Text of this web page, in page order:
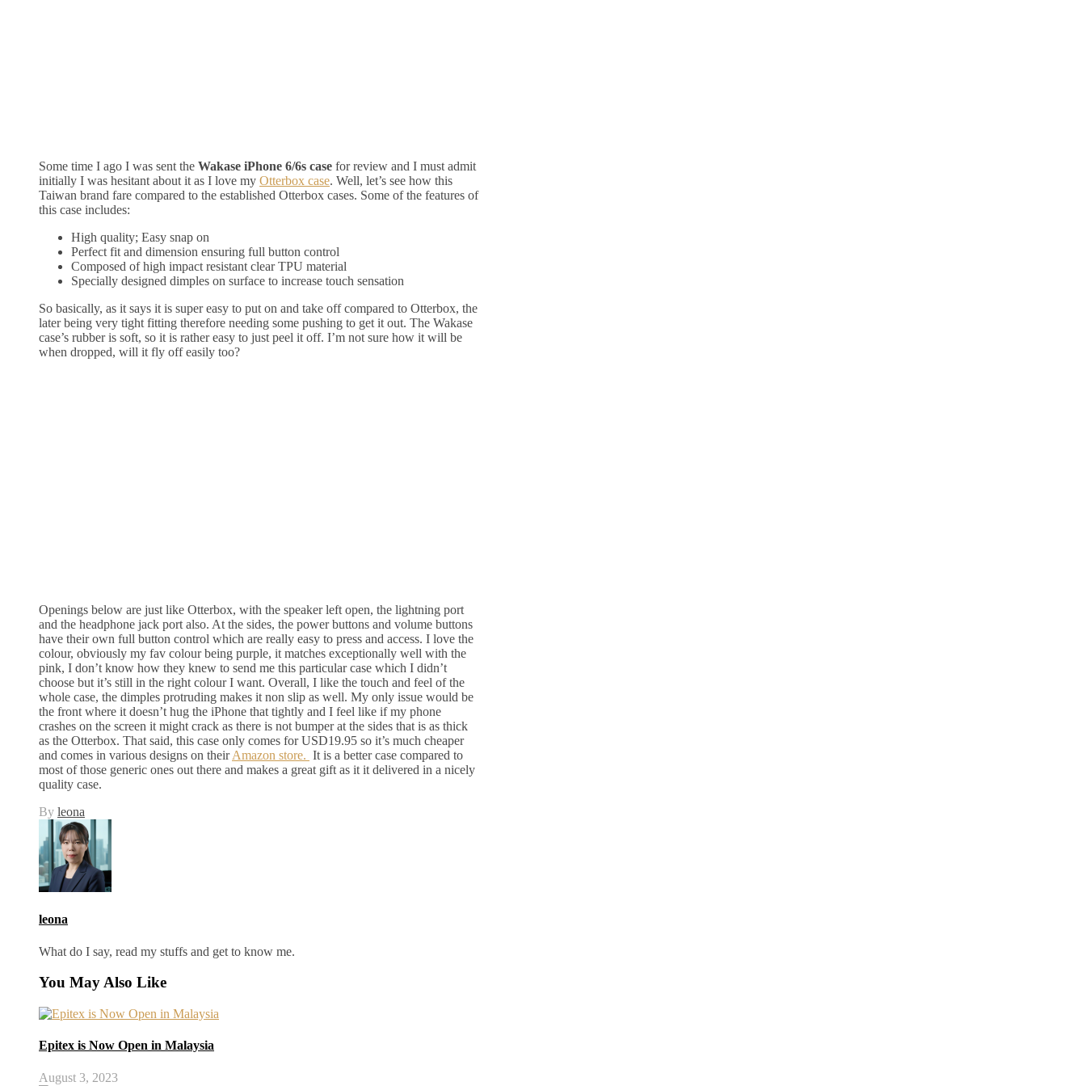
Some time I ago I was sent the Wakase iPhone 6/6s case for review and I must admit
initially I was hesitant about it as I love my Otterbox case. Well, let’s see how this
Taiwan brand fare compared to the established Otterbox cases. Some of the features of
this case includes:
High quality; Easy snap on
Perfect fit and dimension ensuring full button control
Composed of high impact resistant clear TPU material
Specially designed dimples on surface to increase touch sensation
So basically, as it says it is super easy to put on and take off compared to Otterbox, the
later being very tight fitting therefore needing some pushing to get it out. The Wakase
case’s rubber is soft, so it is rather easy to just peel it off. I’m not sure how it will be
when dropped, will it fly off easily too?
Openings below are just like Otterbox, with the speaker left open, the lightning port
and the headphone jack port also. At the sides, the power buttons and volume buttons
have their own full button control which are really easy to press and access. I love the
colour, obviously my fav colour being purple, it matches exceptionally well with the
pink, I don’t know how they knew to send me this particular case which I didn’t
choose but it’s still in the right colour I want. Overall, I like the touch and feel of the
whole case, the dimples protruding makes it non slip as well. My only issue would be
the front where it doesn’t hug the iPhone that tightly and I feel like if my phone
crashes on the screen it might crack as there is not bumper at the sides that is as thick
as the Otterbox. That said, this case only comes for USD19.95 so it’s much cheaper
and comes in various designs on theirAmazon store. It is a better case compared to
most of those generic ones out there and makes a great gift as it it delivered in a nicely
quality case.
By leona
leona
What do I say, read my stuffs and get to know me.
You May Also Like
Epitex is Now Open in Malaysia
August 3, 2023